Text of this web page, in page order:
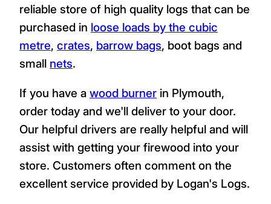
reliable store of high quality logs that can be
purchased in loose loads by the cubic
metre, crates, barrow bags, boot bags and
small nets.
If you have a wood burner in Plymouth,
order today and we'll deliver to your door.
Our helpful drivers are really helpful and will
assist with getting your firewood into your
store. Customers often comment on the
excellent service provided by Logan's Logs.